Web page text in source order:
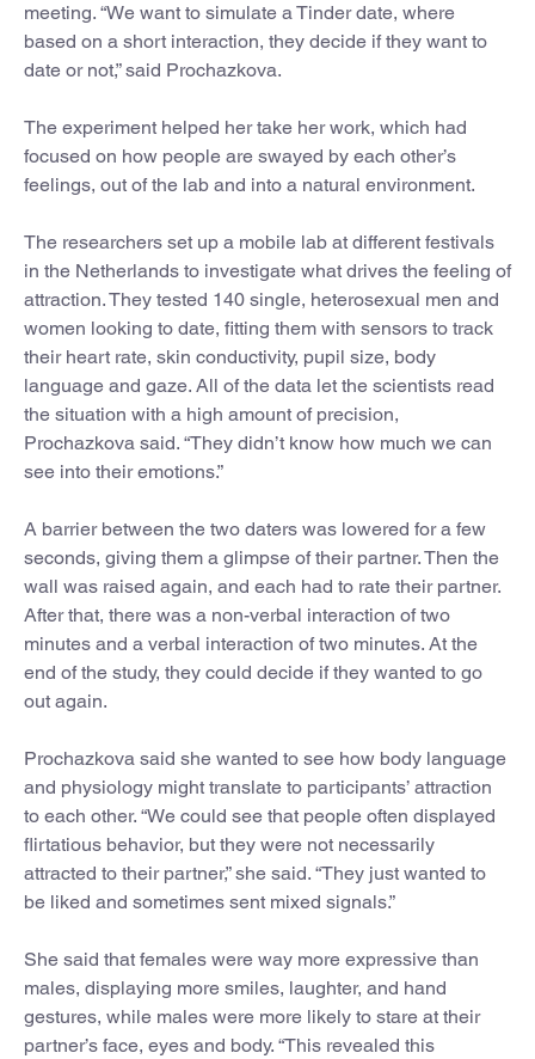
meeting. “We want to simulate a Tinder date, where
based on a short interaction, they decide if they want to
date or not,” said Prochazkova.
The experiment helped her take her work, which had
focused on how people are swayed by each other’s
feelings, out of the lab and into a natural environment.
The researchers set up a mobile lab at different festivals
in the Netherlands to investigate what drives the feeling of
attraction. They tested 140 single, heterosexual men and
women looking to date, fitting them with sensors to track
their heart rate, skin conductivity, pupil size, body
language and gaze. All of the data let the scientists read
the situation with a high amount of precision,
Prochazkova said. “They didn’t know how much we can
see into their emotions.”
A barrier between the two daters was lowered for a few
seconds, giving them a glimpse of their partner. Then the
wall was raised again, and each had to rate their partner.
After that, there was a non-verbal interaction of two
minutes and a verbal interaction of two minutes. At the
end of the study, they could decide if they wanted to go
out again.
Prochazkova said she wanted to see how body language
and physiology might translate to participants’ attraction
to each other. “We could see that people often displayed
flirtatious behavior, but they were not necessarily
attracted to their partner,” she said. “They just wanted to
be liked and sometimes sent mixed signals.”
She said that females were way more expressive than
males, displaying more smiles, laughter, and hand
gestures, while males were more likely to stare at their
partner’s face, eyes and body. “This revealed this